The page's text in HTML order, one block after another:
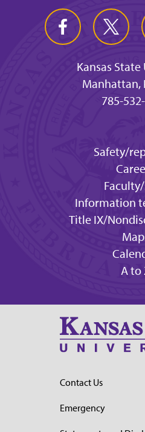
Kansas
Manhattan,
785-
Safety/
Information
Title IX/
A to
Contact Us
Emergency